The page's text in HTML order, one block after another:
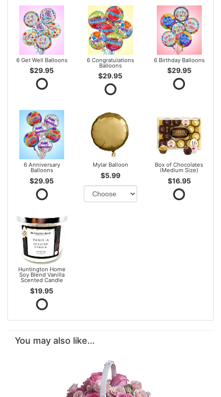
6 Get Well Balloons
$29.95
6 Congratulations
Balloons
$29.95
6 Birthday Balloons
$29.95
6 Anniversary
Balloons
$29.95
Mylar Balloon
$5.99
Box of Chocolates
(Medium Size)
$16.95
Huntington Home
Soy Blend Vanilla
Scented Candle
$19.95
You may also like...